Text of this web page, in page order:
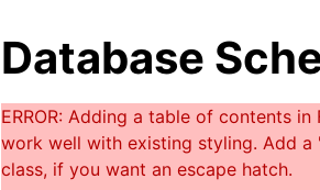
Database